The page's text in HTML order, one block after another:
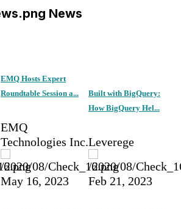
News
EMQ Hosts Expert
Roundtable Session a...
EMQ
Technologies Inc.
May 16, 2023
Built with BigQuery:
How BigQuery Hel...
Leverege
Feb 21, 2023